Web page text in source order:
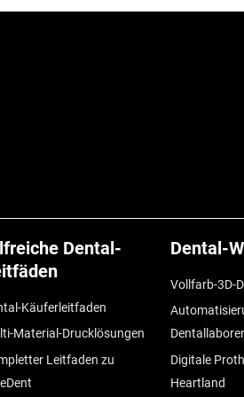
Dental-
Käuferleitfaden
Material-Drucklösungen
Leitfaden zu
Dental-
Vollfarb-3D-
Digitale
Heartland